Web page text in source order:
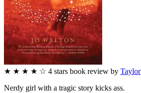
★ ★ ★ ★ ☆ 4 stars book review by Taylor
Nerdy girl with a tragic story kicks ass.